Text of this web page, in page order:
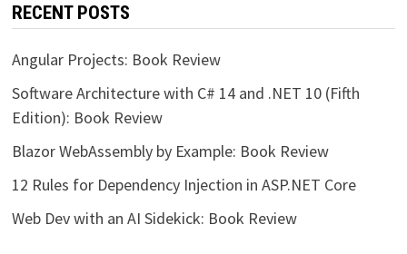
RECENT POSTS
Angular Projects: Book Review
Software Architecture with C# 14 and .NET 10 (Fifth
Edition): Book Review
Blazor WebAssembly by Example: Book Review
12 Rules for Dependency Injection in ASP.NET Core
Web Dev with an AI Sidekick: Book Review